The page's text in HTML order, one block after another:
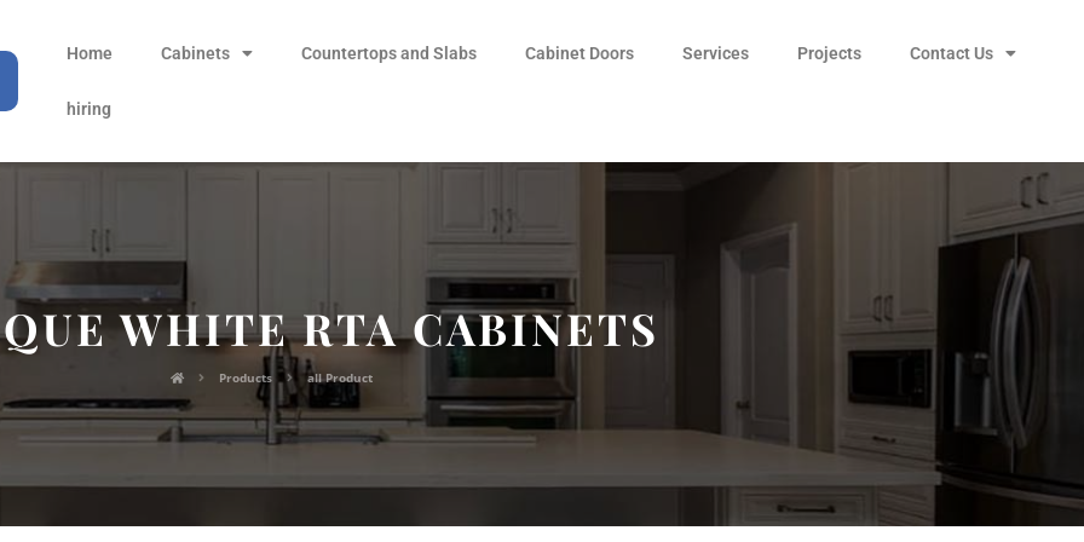
Home Cabinets Countertops and Slabs Cabinet Doors Services Projects Contact Us
hiring
WHITE RTA CABINETS
Products all Product